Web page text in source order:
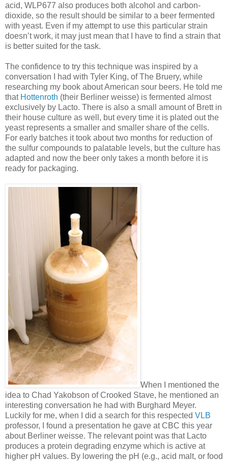
acid, WLP677 also produces both alcohol and carbon-
dioxide, so the result should be similar to a beer fermented
with yeast. Even if my attempt to use this particular strain
doesn’t work, it may just mean that I have to find a strain that
is better suited for the task.
The confidence to try this technique was inspired by a
conversation I had with Tyler King, of The Bruery, while
researching my book about American sour beers. He told me
that Hottenroth (their Berliner weisse) is fermented almost
exclusively by Lacto. There is also a small amount of Brett in
their house culture as well, but every time it is plated out the
yeast represents a smaller and smaller share of the cells.
For early batches it took about two months for reduction of
the sulfur compounds to palatable levels, but the culture has
adapted and now the beer only takes a month before it is
ready for packaging.
When I mentioned the
idea to Chad Yakobson of Crooked Stave, he mentioned an
interesting conversation he had with Burghard Meyer.
Luckily for me, when I did a search for this respected VLB
professor, I found a presentation he gave at CBC this year
about Berliner weisse. The relevant point was that Lacto
produces a protein degrading enzyme which is active at
higher pH values. By lowering the pH (e.g., acid malt, or food